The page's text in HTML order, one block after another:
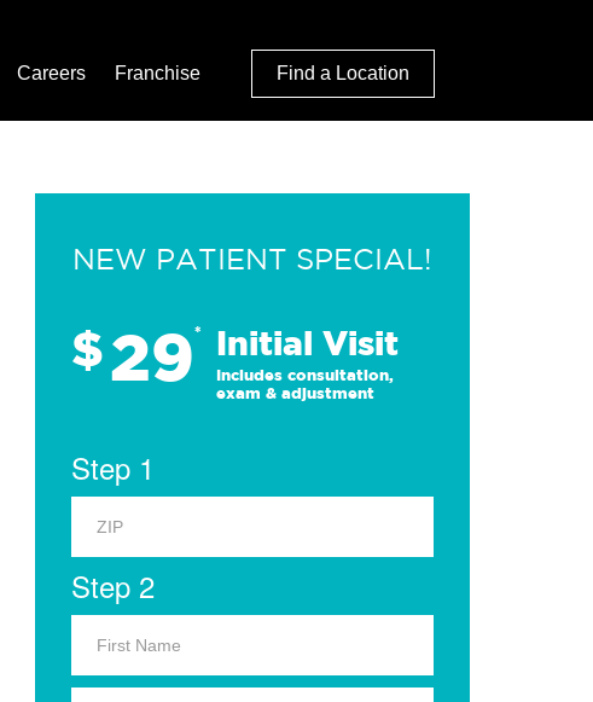
Careers Franchise Find a Location
NEW PATIENT SPECIAL!
$29* Initial Visit
Includes consultation,
exam & adjustment
Step 1
Step 2